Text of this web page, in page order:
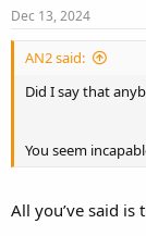
Conceding that
while denying its
biblical framework
that you claim to
purposeless
chemical reaction.
profess to
elaborate act of
Dec 13, 2024
AN2 said:
Did I say that
You seem
All you’ve said is